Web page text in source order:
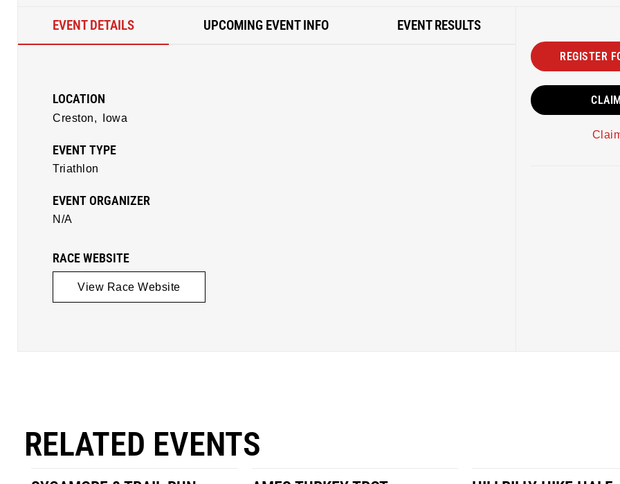
EVENT DETAILS UPCOMING EVENT INFO EVENT RESULTS
LOCATION
Creston, Iowa
EVENT TYPE
Triathlon
EVENT ORGANIZER
N/A
RACE WEBSITE
View Race Website
REGISTER
RELATED EVENTS